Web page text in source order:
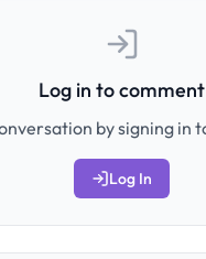
Log in to comment
by signing in
Log In